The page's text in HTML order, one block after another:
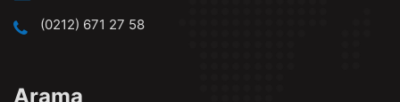
(0212) 671 27 58
Arama